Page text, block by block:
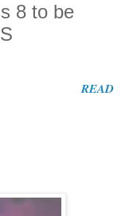
8 to be
READ